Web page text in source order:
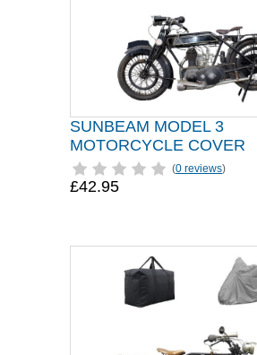
SUNBEAM MODEL 3
MOTORCYCLE COVER
(0 reviews)
£42.95